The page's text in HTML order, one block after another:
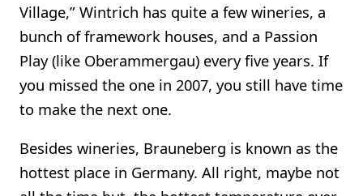
Village,” Wintrich has quite a few wineries, a
bunch of framework houses, and a Passion
Play (like Oberammergau) every five years. If
you missed the one in 2007, you still have time
to make the next one.
Besides wineries, Brauneberg is known as the
hottest place in Germany. All right, maybe not